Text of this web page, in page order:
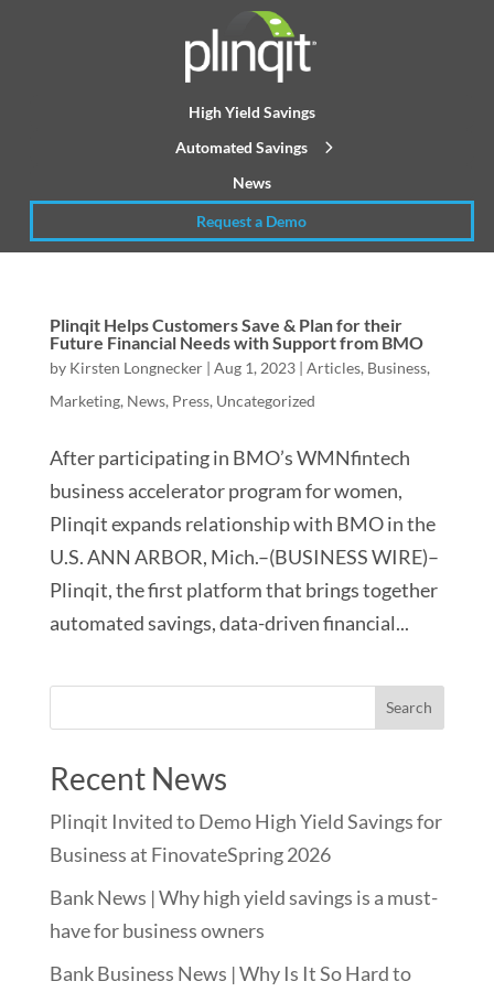
High Yield Savings
Automated Savings
News
Request a Demo
Plinqit Helps Customers Save & Plan for their
Future Financial Needs with Support from BMO
by Kirsten Longnecker| Aug 1, 2023| Articles, Business,
Marketing, News, Press, Uncategorized
After participating in BMO’s WMNfintech
business accelerator program for women,
Plinqit expands relationship with BMO in the
U.S. ANN ARBOR, Mich.–(BUSINESS WIRE)–
Plinqit, the first platform that brings together
automated savings, data-driven financial...
Recent News
Plinqit Invited to Demo High Yield Savings for
Business at FinovateSpring 2026
Bank News | Why high yield savings is a must-
have for business owners
Bank Business News | Why Is It So Hard to